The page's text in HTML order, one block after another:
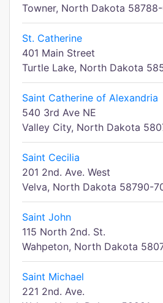
Towner, North Dakota
St. Catherine
401 Main Street
Turtle Lake, North Dakota
Saint Catherine of Alexandria
540 3rd Ave NE
Valley City, North Dakota
Saint Cecilia
201 2nd. Ave. West
Velva, North Dakota 58790-
Saint John
115 North 2nd. St.
Wahpeton, North Dakota
Saint Michael
221 2nd. Ave.